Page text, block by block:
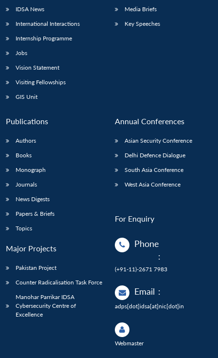
IDSA News
International Interactions
Internship Programme
Jobs
Vision Statement
Visiting Fellowships
GIS Unit
Media Briefs
Key Speeches
Publications
Authors
Books
Monograph
Journals
News Digests
Papers & Briefs
Topics
Major Projects
Pakistan Project
Counter Radicalisation Task Force
Manohar Parrikar IDSA
Cybersecurity Centre of
Excellence
Annual Conferences
Asian Security Conference
Delhi Defence Dialogue
South Asia Conference
West Asia Conference
For Enquiry
Phone
:
(+91-11)-2671 7983
Email :
adps[dot]idsa[at]nic[dot]in
Webmaster